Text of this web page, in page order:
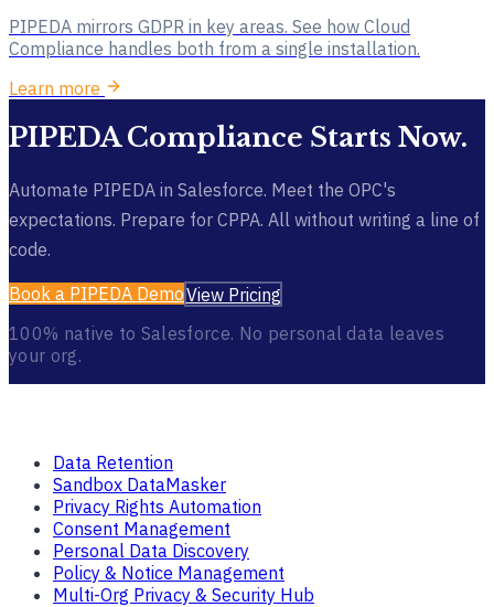
PIPEDA mirrors GDPR in key areas. See how Cloud
Compliance handles both from a single installation.
Learn more
PIPEDA Compliance Starts Now.
Automate PIPEDA in Salesforce. Meet the OPC's
expectations. Prepare for CPPA. All without writing a line of
code.
Book a PIPEDA DemoView Pricing
100% native to Salesforce. No personal data leaves
your org.
Data Retention
Sandbox DataMasker
Privacy Rights Automation
Consent Management
Personal Data Discovery
Policy & Notice Management
Multi-Org Privacy & Security Hub